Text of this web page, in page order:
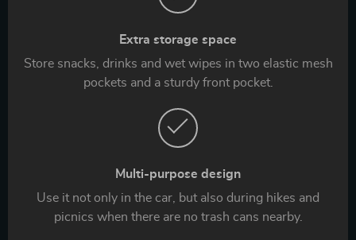
Extra storage space
Store snacks, drinks and wet wipes in two elastic mesh
pockets and a sturdy front pocket.
Multi-purpose design
Use it not only in the car, but also during hikes and
picnics when there are no trash cans nearby.